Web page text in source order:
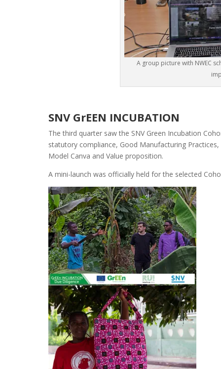
A group picture with NWEC
SNV GrEEN INCUBATION
The third quarter saw the SNV Green Incubation
statutory compliance, Good Manufacturing
Model Canva and Value proposition.
A mini-launch was officially held for the selected